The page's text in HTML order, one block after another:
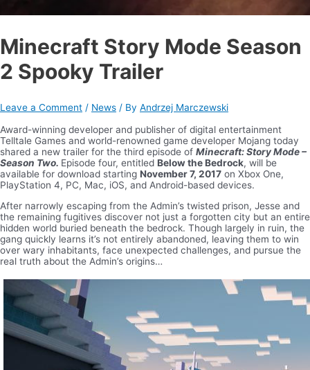
Minecraft Story Mode Season
2 Spooky Trailer
Leave a Comment / News / By Andrzej Marczewski
Award-winning developer and publisher of digital entertainment
Telltale Games and world-renowned game developer Mojang today
shared a new trailer for the third episode of Minecraft: Story Mode –
Season Two. Episode four, entitled Below the Bedrock, will be
available for download starting November 7, 2017 on Xbox One,
PlayStation 4, PC, Mac, iOS, and Android-based devices.
After narrowly escaping from the Admin’s twisted prison, Jesse and
the remaining fugitives discover not just a forgotten city but an entire
hidden world buried beneath the bedrock. Though largely in ruin, the
gang quickly learns it’s not entirely abandoned, leaving them to win
over wary inhabitants, face unexpected challenges, and pursue the
real truth about the Admin’s origins…